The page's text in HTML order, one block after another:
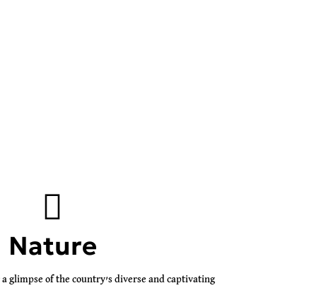
Nature
glimpse of the country’s diverse and captivating